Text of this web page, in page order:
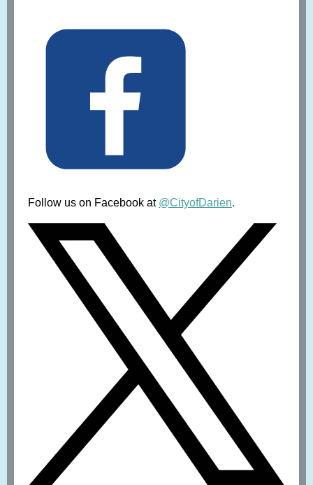
Follow us on Facebook at @CityofDarien.